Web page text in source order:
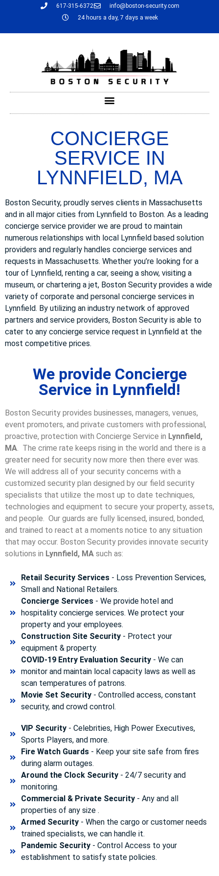
617-315-6372
info@boston-security.com
24 hours a day, 7 days a week
CONCIERGE
SERVICE IN
LYNNFIELD, MA
Boston Security, proudly serves clients in Massachusetts
and in all major cities from Lynnfield to Boston. As a leading
concierge service provider we are proud to maintain
numerous relationships with local Lynnfield based solution
providers and regularly handles concierge services and
requests in Massachusetts. Whether you’re looking for a
tour of Lynnfield, renting a car, seeing a show, visiting a
museum, or chartering a jet, Boston Security provides a wide
variety of corporate and personal concierge services in
Lynnfield. By utilizing an industry network of approved
partners and service providers, Boston Security is able to
cater to any concierge service request in Lynnfield at the
most competitive prices.
We provide Concierge
Service in Lynnfield!
Boston Security provides businesses, managers, venues,
event promoters, and private customers with professional,
proactive, protection with Concierge Service in Lynnfield,
MA. The crime rate keeps rising in the world and there is a
greater need for security now more then there ever was.
We will address all of your security concerns with a
customized security plan designed by our field security
specialists that utilize the most up to date techniques,
technologies and equipment to secure your property, assets,
and people. Our guards are fully licensed, insured, bonded,
and trained to react at a moments notice to any situation
that may occur. Boston Security provides innovate security
solutions in Lynnfield, MA such as:
Retail Security Services- Loss Prevention Services,
Small and National Retailers.
Concierge Services- We provide hotel and
hospitality concierge services. We protect your
property and your employees.
Construction Site Security- Protect your
equipment & property.
COVID-19 Entry Evaluation Security- We can
monitor and maintain local capacity laws as well as
scan temperatures of patrons.
Movie Set Security- Controlled access, constant
security, and crowd control.
VIP Security- Celebrities, High Power Executives,
Sports Players, and more.
Fire Watch Guards- Keep your site safe from fires
during alarm outages.
Around the Clock Security- 24/7 security and
monitoring.
Commercial & Private Security- Any and all
properties of any size .
Armed Security- When the cargo or customer needs
trained specialists, we can handle it.
Pandemic Security- Control Access to your
establishment to satisfy state policies.